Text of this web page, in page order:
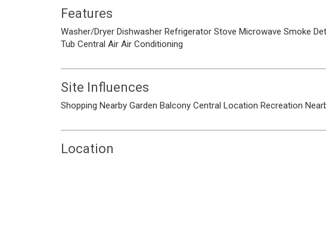
Features
Washer/Dryer Dishwasher Refrigerator Stove Microwave Smoke
Tub Central Air Air Conditioning
Site Influences
Shopping Nearby Garden Balcony Central Location Recreation
Location